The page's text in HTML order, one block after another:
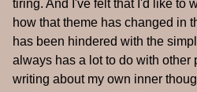
tiring. And I've felt that I'd like to
how that theme has changed in
has been hindered with the
always has a lot to do with other
writing about my own inner